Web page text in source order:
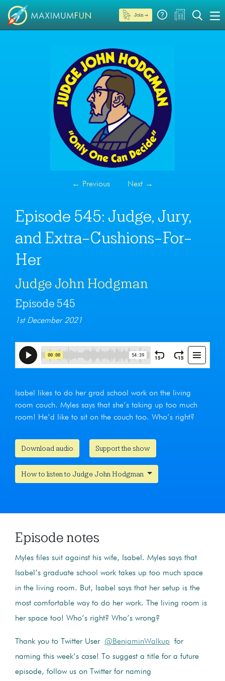
Join →
← Previous Next →
Episode 545: Judge, Jury,
and Extra-Cushions-For-
Her
Judge John Hodgman
Episode 545
1st December 2021
Isabel likes to do her grad school work on the living
room couch. Myles says that she’s taking up too much
room! He’d like to sit on the couch too. Who’s right?
Download audio Support the show
How to listen to Judge John Hodgman
Episode notes
Myles files suit against his wife, Isabel. Myles says that
Isabel’s graduate school work takes up too much space
in the living room. But, Isabel says that her setup is the
most comfortable way to do her work. The living room is
her space too! Who’s right? Who’s wrong?
Thank you to Twitter User @BenjaminWalkup for
naming this week’s case! To suggest a title for a future
episode, follow us on Twitter for naming